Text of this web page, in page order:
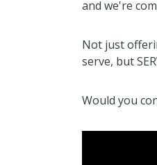
and we're
Not just
serve, but
Would you